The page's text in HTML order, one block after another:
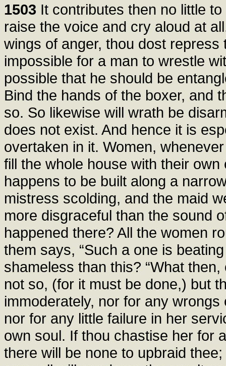
1503 It contributes then no little
raise the voice and cry aloud at
wings of anger, thou dost
impossible for a man to wrestle
possible that he should be
Bind the hands of the boxer, and
so. So likewise will wrath be
does not exist. And hence it is
overtaken in it. Women,
fill the whole house with their
happens to be built along a
mistress scolding, and the maid
more disgraceful than the sound
happened there? All the women
them says, “Such a one is
shameless than this? “What
not so, (for it must be done,) but
immoderately, nor for any
nor for any little failure in her
own soul. If thou chastise her for
there will be none to upbraid